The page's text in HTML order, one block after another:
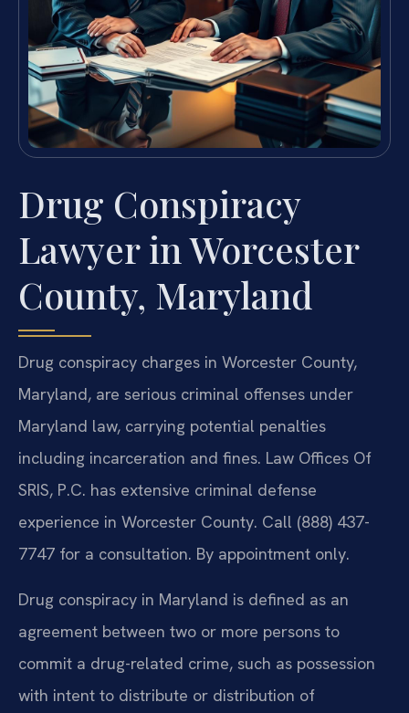
Drug Conspiracy
Lawyer in Worcester
County, Maryland
Drug conspiracy charges in Worcester County,
Maryland, are serious criminal offenses under
Maryland law, carrying potential penalties
including incarceration and fines. Law Offices Of
SRIS, P.C. has extensive criminal defense
experience in Worcester County. Call (888) 437-
7747 for a consultation. By appointment only.
Drug conspiracy in Maryland is defined as an
agreement between two or more persons to
commit a drug-related crime, such as possession
with intent to distribute or distribution of